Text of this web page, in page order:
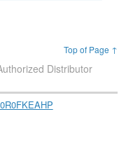
Top of Page ↑
Distributor